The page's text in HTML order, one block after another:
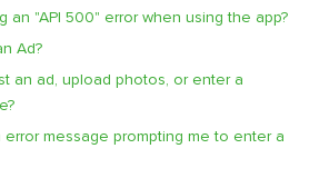
an "API 500" error when using the app?
Ad?
an ad, upload photos, or enter a
error message prompting me to enter a